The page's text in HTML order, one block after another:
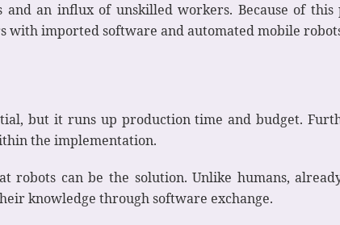
an influx of unskilled workers. Because of
with imported software and automated mobile
but it runs up production time and budget.
the implementation.
robots can be the solution. Unlike humans,
knowledge through software exchange.